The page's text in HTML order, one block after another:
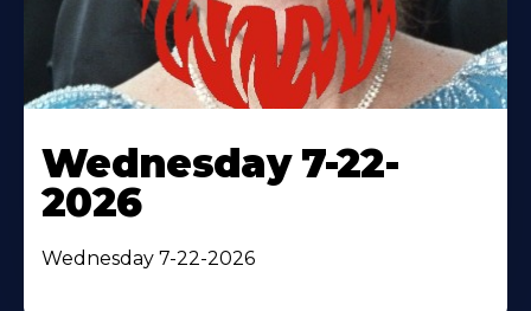
Wednesday 7-22-
2026
Wednesday 7-22-2026